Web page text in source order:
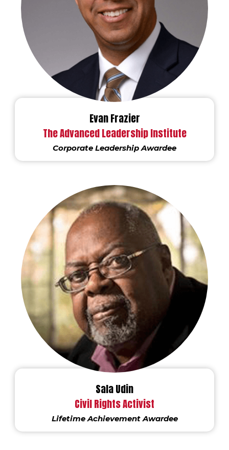
Evan Frazier
The Advanced Leadership Institute
Corporate Leadership Awardee
Sala Udin
Civil Rights Activist
Lifetime Achievement Awardee